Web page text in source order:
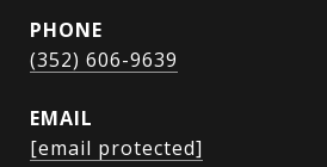
PHONE
(352) 606-9639
EMAIL
[email protected]